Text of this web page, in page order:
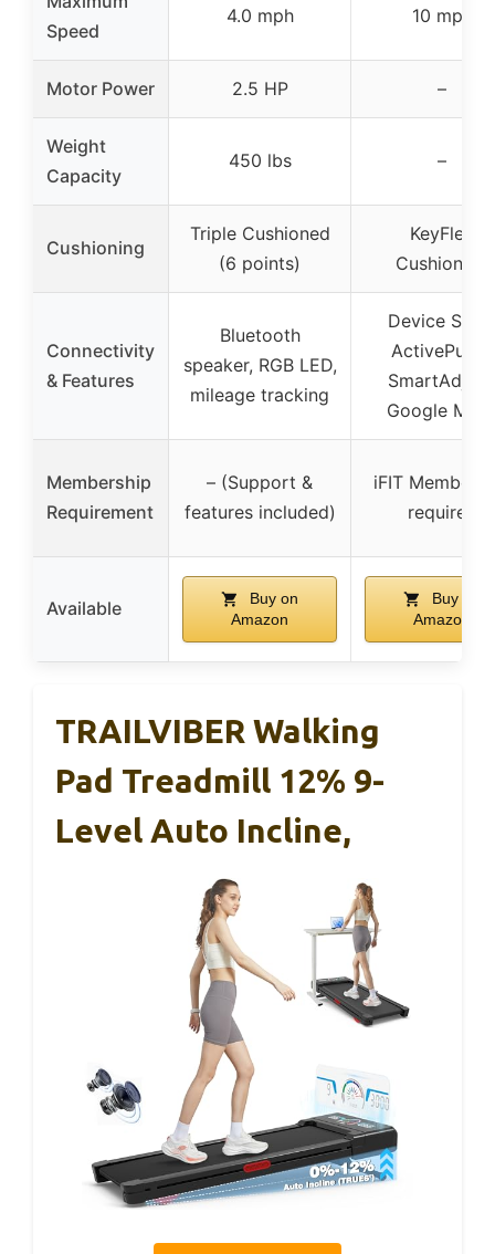
Speed
4.0 mph 10 mph
Motor Power 2.5 HP –
Weight
Capacity
450 lbs –
Cushioning
Triple Cushioned
(6 points)
KeyFlex
Cushioning
Connectivity
& Features
Bluetooth
speaker, RGB LED,
mileage tracking
Device Shelf,
ActivePulse,
SmartAdjust,
Google
Membership
Requirement
– (Support &
features included)
iFIT
required
Available
Buy on
Amazon
Buy on
Amazon
TRAILVIBER Walking
Pad Treadmill 12% 9-
Level Auto Incline,